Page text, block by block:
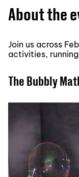
About the
Join us across
activities,
The Bubbly